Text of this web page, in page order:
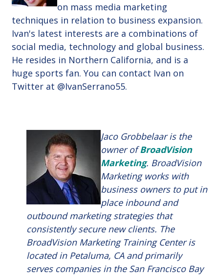
on mass media marketing
techniques in relation to business expansion.
Ivan's latest interests are a combinations of
social media, technology and global business.
He resides in Northern California, and is a
huge sports fan. You can contact Ivan on
Twitter at @IvanSerrano55.
Jaco Grobbelaar is the
owner ofBroadVision
Marketing. BroadVision
Marketing works with
business owners to put in
place inbound and
outbound marketing strategies that
consistently secure new clients. The
BroadVision Marketing Training Center is
located in Petaluma, CA and primarily
serves companies in the San Francisco Bay